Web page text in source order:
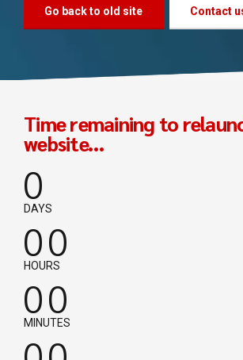
Go back to old site Contact
Time remaining to
website...
0
DAYS
0
0
0
0
HOURS
0
0
0
0
MINUTES
00